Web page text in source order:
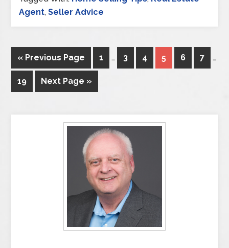
Agent,Seller Advice
« Previous Page 1 … 3 4 5 6 7 …
19 Next Page »